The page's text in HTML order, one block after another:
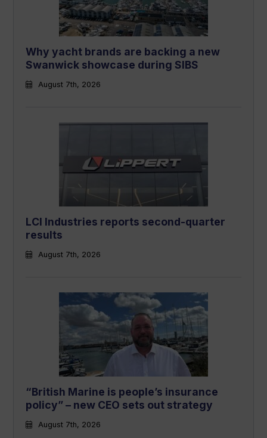
Why yacht brands are backing a new
Swanwick showcase during SIBS
August 7th, 2026
LCI Industries reports second-quarter
results
August 7th, 2026
“British Marine is people’s insurance
policy” – new CEO sets out strategy
August 7th, 2026